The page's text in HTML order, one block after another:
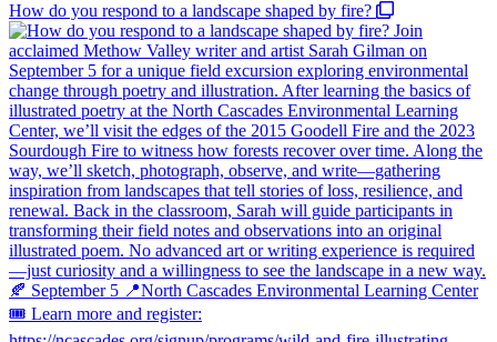
How do you respond to a landscape shaped by fire?